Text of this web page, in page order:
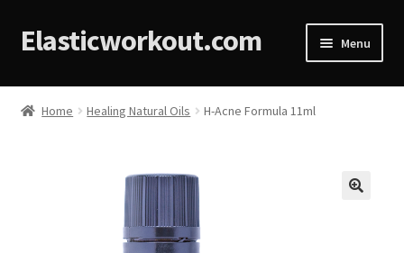
Elasticworkout.com Menu
Home
Affiliate Disclosures
Home Healing Natural Oils H-Acne Formula 11ml